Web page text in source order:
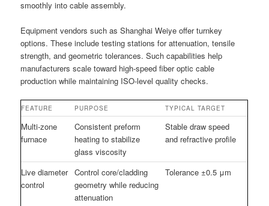
smoothly into cable assembly.
Equipment vendors such as Shanghai Weiye offer turnkey
options. These include testing stations for attenuation, tensile
strength, and geometric tolerances. Such capabilities help
manufacturers scale toward high-speed fiber optic cable
production while maintaining ISO-level quality checks.
FEATURE PURPOSE TYPICAL TARGET
Multi-zone
furnace
Consistent preform
heating to stabilize
glass viscosity
Stable draw speed
and refractive profile
Live diameter
control
Control core/cladding
geometry while reducing
attenuation
Tolerance ±0.5 μm